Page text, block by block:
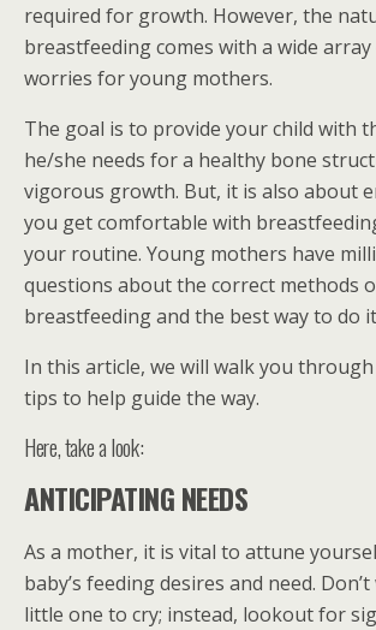
required for growth. However, the
breastfeeding comes with a wide
worries for young mothers.
The goal is to provide your child with
he/she needs for a healthy bone
vigorous growth. But, it is also about
you get comfortable with
your routine. Young mothers have
questions about the correct methods
breastfeeding and the best way to do
In this article, we will walk you
tips to help guide the way.
Here, take a look:
ANTICIPATING NEEDS
As a mother, it is vital to attune
baby’s feeding desires and need.
little one to cry; instead, lookout for